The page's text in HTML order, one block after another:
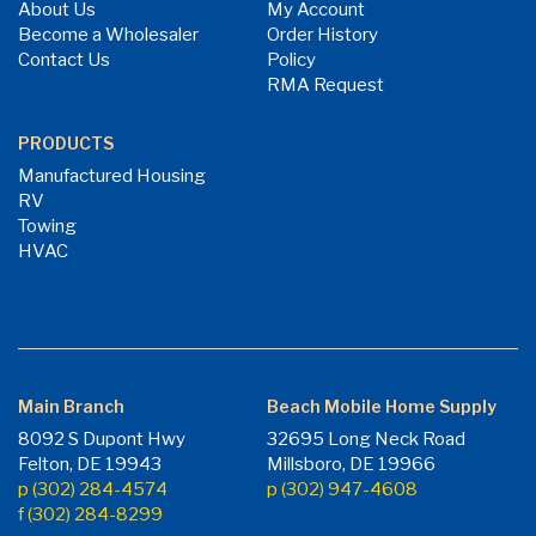
About Us
Become a Wholesaler
Contact Us
My Account
Order History
Policy
RMA Request
PRODUCTS
Manufactured Housing
RV
Towing
HVAC
Main Branch
8092 S Dupont Hwy
Felton, DE 19943
p (302) 284-4574
f (302) 284-8299
Beach Mobile Home Supply
32695 Long Neck Road
Millsboro, DE 19966
p (302) 947-4608